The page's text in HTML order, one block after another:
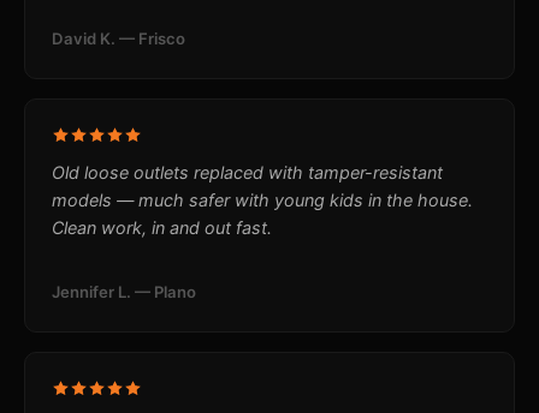
David K. — Frisco
Old loose outlets replaced with tamper-resistant
models — much safer with young kids in the house.
Clean work, in and out fast.
Jennifer L. — Plano